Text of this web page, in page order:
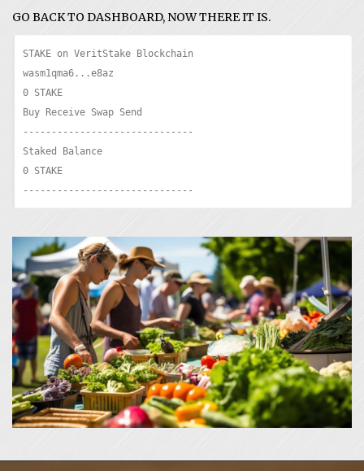
GO BACK TO DASHBOARD, NOW THERE IT IS.
STAKE on VeritStake Blockchain
wasm1qma6...e8az
0 STAKE
Buy Receive Swap Send
------------------------------
Staked Balance
0 STAKE
------------------------------